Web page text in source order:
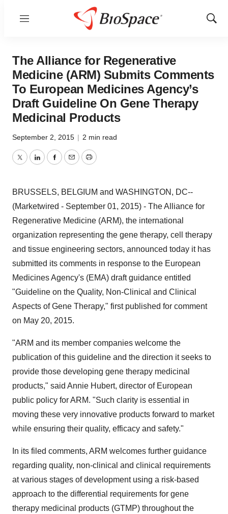
Menu
Show
The Alliance for Regenerative
Medicine (ARM) Submits Comments
To European Medicines Agency’s
Draft Guideline On Gene Therapy
Medicinal Products
September 2, 2015 | 2 min read
TwitterLinkedInFacebook
EmailPrint
BRUSSELS, BELGIUM and WASHINGTON, DC--
(Marketwired - September 01, 2015) - The Alliance for
Regenerative Medicine (ARM), the international
organization representing the gene therapy, cell therapy
and tissue engineering sectors, announced today it has
submitted its comments in response to the European
Medicines Agency's (EMA) draft guidance entitled
"Guideline on the Quality, Non-Clinical and Clinical
Aspects of Gene Therapy," first published for comment
on May 20, 2015.
"ARM and its member companies welcome the
publication of this guideline and the direction it seeks to
provide those developing gene therapy medicinal
products," said Annie Hubert, director of European
public policy for ARM. "Such clarity is essential in
moving these very innovative products forward to market
while ensuring their quality, efficacy and safety."
In its filed comments, ARM welcomes further guidance
regarding quality, non-clinical and clinical requirements
at various stages of development using a risk-based
approach to the differential requirements for gene
therapy medicinal products (GTMP) throughout the